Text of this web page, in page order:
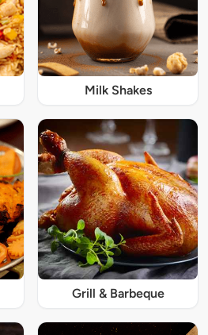
Milk Shakes
Grill & Barbeque